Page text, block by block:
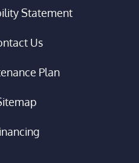
Statement
Us
Plan